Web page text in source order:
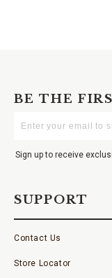
BE THE
Your
Sign up to receive
SUPPORT
Contact Us
Store Locator